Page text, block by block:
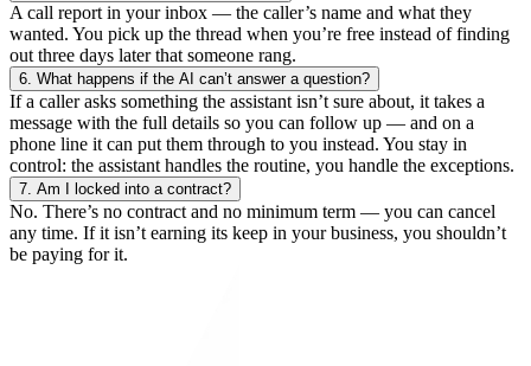
A call report in your inbox — the caller’s name and what they
wanted. You pick up the thread when you’re free instead of finding
out three days later that someone rang.
6. What happens if the AI can’t answer a question?
If a caller asks something the assistant isn’t sure about, it takes a
message with the full details so you can follow up — and on a
phone line it can put them through to you instead. You stay in
control: the assistant handles the routine, you handle the exceptions.
7. Am I locked into a contract?
No. There’s no contract and no minimum term — you can cancel
any time. If it isn’t earning its keep in your business, you shouldn’t
be paying for it.